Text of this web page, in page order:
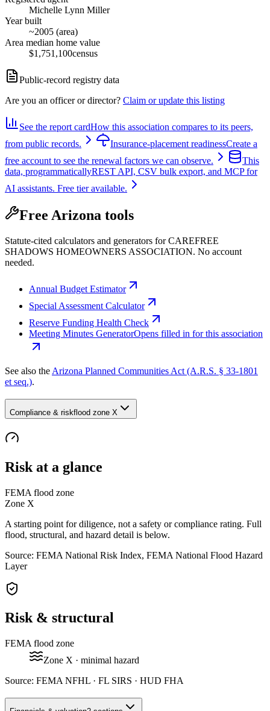
Michelle Lynn Miller
Year built
~2005 (area)
Area median home value
$1,751,100census
Public-record registry data
Are you an officer or director? Claim or update this listing
See the report cardHow this association compares to its peers,
from public records.
Insurance-placement readinessCreate a
free account to see the renewal factors we can observe.
This
data, programmaticallyREST API, CSV bulk export, and MCP for
AI assistants. Free tier available.
Free Arizona tools
Statute-cited calculators and generators for CAREFREE
SHADOWS HOMEOWNERS ASSOCIATION. No account
needed.
Annual Budget Estimator
Special Assessment Calculator
Reserve Funding Health Check
Meeting Minutes GeneratorOpens filled in for this association
See also the Arizona Planned Communities Act (A.R.S. § 33-1801
et seq.).
Compliance & riskflood zone X
Risk at a glance
FEMA flood zone
Zone X
A starting point for diligence, not a safety or compliance rating. Full
flood, structural, and hazard detail is below.
Source: FEMA National Risk Index, FEMA National Flood Hazard
Layer
Risk & structural
FEMA flood zone
Zone X · minimal hazard
Source: FEMA NFHL · FL SIRS · HUD FHA